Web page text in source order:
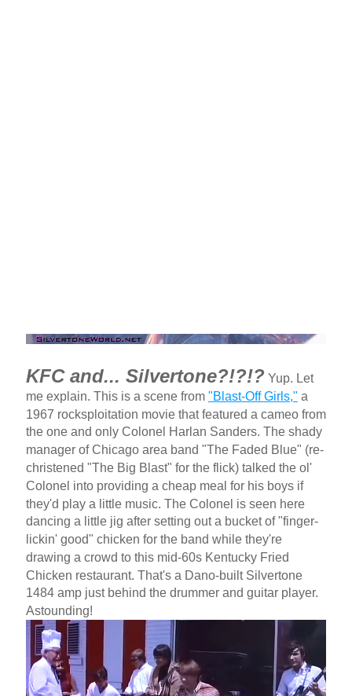
KFC and... Silvertone?!?!? Yup. Let
me explain. This is a scene from "Blast-Off Girls," a
1967 rocksploitation movie that featured a cameo from
the one and only Colonel Harlan Sanders. The shady
manager of Chicago area band "The Faded Blue" (re-
christened "The Big Blast" for the flick) talked the ol'
Colonel into providing a cheap meal for his boys if
they'd play a little music. The Colonel is seen here
dancing a little jig after setting out a bucket of "finger-
lickin' good" chicken for the band while they're
drawing a crowd to this mid-60s Kentucky Fried
Chicken restaurant. That's a Dano-built Silvertone
1484 amp just behind the drummer and guitar player.
Astounding!